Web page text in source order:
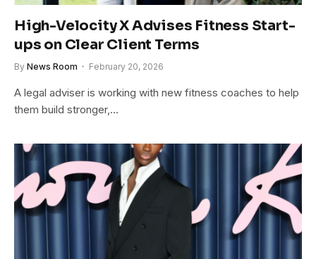
High-Velocity X Advises Fitness Start-
ups on Clear Client Terms
By News Room February 20, 2026
A legal adviser is working with new fitness coaches to help
them build stronger,…